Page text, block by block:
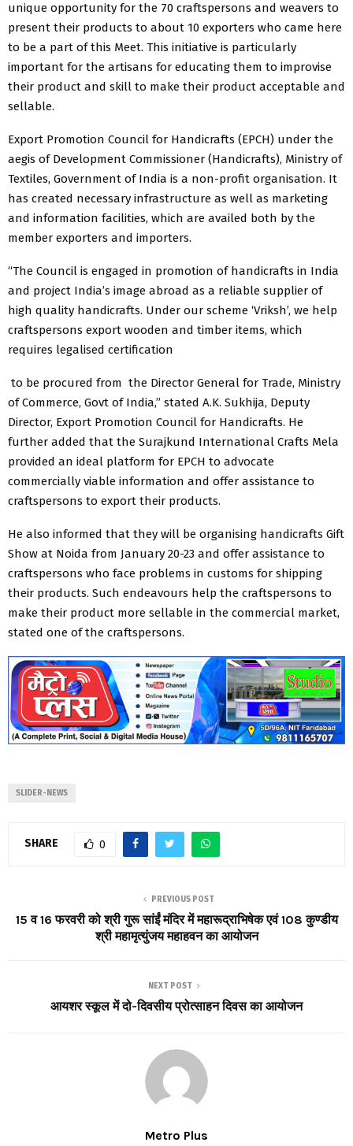
unique opportunity for the 70 craftspersons and weavers to
present their products to about 10 exporters who came here
to be a part of this Meet. This initiative is particularly
important for the artisans for educating them to improvise
their product and skill to make their product acceptable and
sellable.
Export Promotion Council for Handicrafts (EPCH) under the
aegis of Development Commissioner (Handicrafts), Ministry of
Textiles, Government of India is a non-profit organisation. It
has created necessary infrastructure as well as marketing
and information facilities, which are availed both by the
member exporters and importers.
“The Council is engaged in promotion of handicrafts in India
and project India’s image abroad as a reliable supplier of
high quality handicrafts. Under our scheme ‘Vriksh’, we help
craftspersons export wooden and timber items, which
requires legalised certification
​ to be ​​procured from​ the Director General for Trade, Ministry
of Commerce, Govt of India,” stated A.K. Sukhija, Deputy
Director, Export Promotion Council for Handicrafts. He
further added that the Surajkund International Crafts Mela
provided an ideal platform for EPCH to advocate
commercially viable information and ​offer ​assistance to
craftspersons to export their products.
He also informed that they will be organising handicrafts Gift
Show at Noida from January 20-23 and offer assistance to
craftspersons who face problems in customs for shipping
their products. Such endeavours help the craftspersons to
make their product more sellable in the commercial market,
stated one of the craftspersons.​
SLIDER-NEWS
SHARE 0
PREVIOUS POST
15 व 16 फरवरी को श्री गुरू सांईं मंदिर में महारूद्राभिषेक एवं 108 कुण्डीय
श्री महामृत्युंजय महाहवन का आयोजन
NEXT POST
आयशर स्कूल में दो-दिवसीय प्रोत्साहन दिवस का आयोजन
Metro Plus